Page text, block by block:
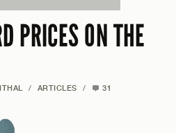
PRICES ON THE
/ ARTICLES / 31